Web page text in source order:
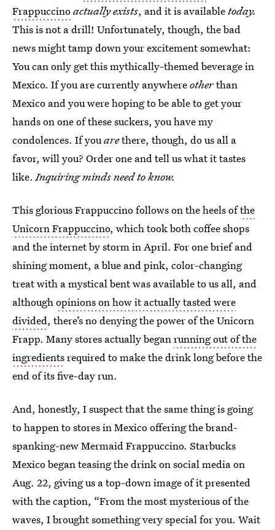
Frappuccinoactually exists, and it is availabletoday.
This is not a drill! Unfortunately, though, the bad
news might tamp down your excitement somewhat:
You can only get this mythically-themed beverage in
Mexico. If you are currently anywhereotherthan
Mexico and you were hoping to be able to get your
hands on one of these suckers, you have my
condolences. If youarethere, though, do us all a
favor, will you? Order one and tell us what it tastes
like.Inquiring minds need to know.
This glorious Frappuccino follows on the heels ofthe
Unicorn Frappuccino, which took both coffee shops
and the internet by storm in April. For one brief and
shining moment, a blue and pink, color-changing
treat with a mystical bent was available to us all, and
althoughopinions on how it actually tasted were
divided, there’s no denying the power of the Unicorn
Frapp. Many stores actually beganrunning out of the
ingredientsrequired to make the drink long before the
end of its five-day run.
And, honestly, I suspect that the same thing is going
to happen to stores in Mexico offering the brand-
spanking-new Mermaid Frappuccino. Starbucks
Mexico began teasing the drink on social media on
Aug. 22, giving us a top-down image of it presented
with the caption, “From the most mysterious of the
waves, I brought something very special for you. Wait